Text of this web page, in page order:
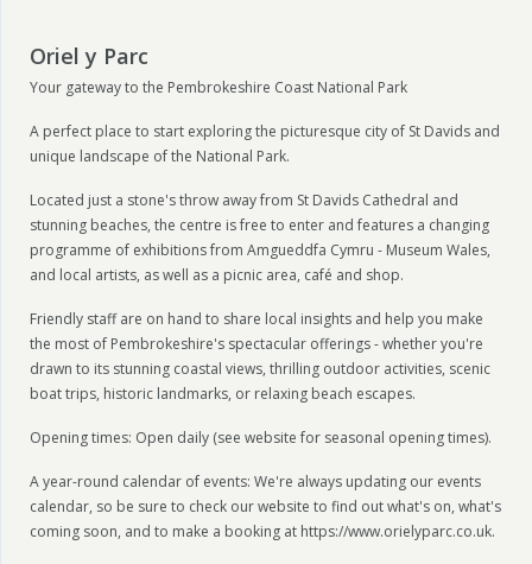
Oriel y Parc
Your gateway to the Pembrokeshire Coast National Park
A perfect place to start exploring the picturesque city of St Davids and
unique landscape of the National Park.
Located just a stone's throw away from St Davids Cathedral and
stunning beaches, the centre is free to enter and features a changing
programme of exhibitions from Amgueddfa Cymru - Museum Wales,
and local artists, as well as a picnic area, café and shop.
Friendly staff are on hand to share local insights and help you make
the most of Pembrokeshire's spectacular offerings - whether you're
drawn to its stunning coastal views, thrilling outdoor activities, scenic
boat trips, historic landmarks, or relaxing beach escapes.
Opening times: Open daily (see website for seasonal opening times).
A year-round calendar of events: We're always updating our events
calendar, so be sure to check our website to find out what's on, what's
coming soon, and to make a booking at https://www.orielyparc.co.uk.